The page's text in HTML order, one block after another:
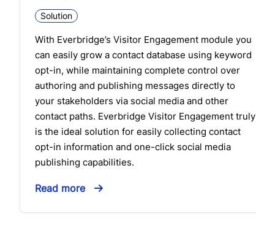
Solution
With Everbridge’s Visitor Engagement module you
can easily grow a contact database using keyword
opt-in, while maintaining complete control over
authoring and publishing messages directly to
your stakeholders via social media and other
contact paths. Everbridge Visitor Engagement truly
is the ideal solution for easily collecting contact
opt-in information and one-click social media
publishing capabilities.
Read more